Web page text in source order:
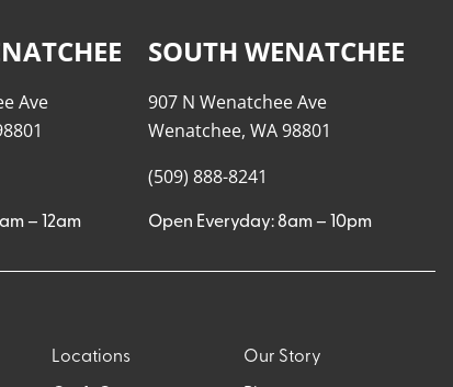
Ave
– 12am
SOUTH WENATCHEE
907 N Wenatchee Ave
Wenatchee, WA 98801
(509) 888-8241
Open Everyday: 8am – 10pm
Locations Our Story